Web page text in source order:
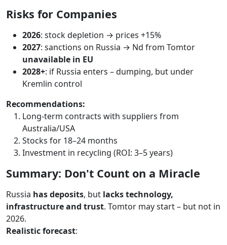
Risks for Companies
2026: stock depletion → prices +15%
2027: sanctions on Russia → Nd from Tomtor
unavailable in EU
2028+: if Russia enters – dumping, but under
Kremlin control
Recommendations:
Long-term contracts with suppliers from
Australia/USA
Stocks for 18–24 months
Investment in recycling (ROI: 3–5 years)
Summary: Don't Count on a Miracle
Russia has deposits, but lacks technology,
infrastructure and trust. Tomtor may start – but not in
2026.
Realistic forecast: